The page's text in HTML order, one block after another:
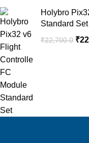
Holybro
Standard Set
₹22,700.0 ₹